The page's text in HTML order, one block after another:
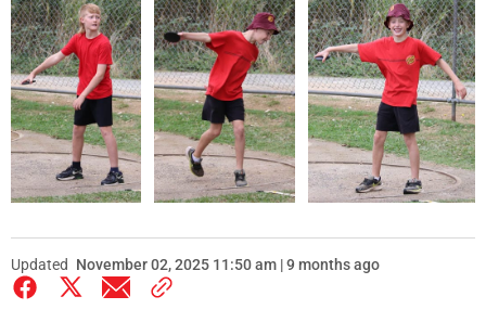
Updated November 02, 2025 11:50 am | 9 months ago